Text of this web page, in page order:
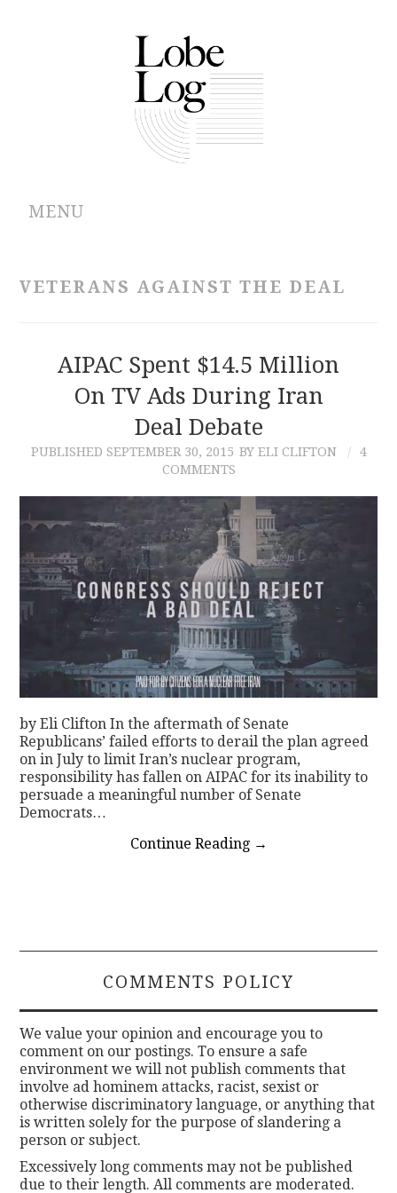
MENU
CONTRIBUTIONS
VETERANS AGAINST THE DEAL
AIPAC Spent $14.5 Million
On TV Ads During Iran
Deal Debate
PUBLISHED SEPTEMBER 30, 2015 BY ELI CLIFTON
4
COMMENTS
by Eli Clifton In the aftermath of Senate
Republicans’ failed efforts to derail the plan agreed
on in July to limit Iran’s nuclear program,
responsibility has fallen on AIPAC for its inability to
persuade a meaningful number of Senate
Democrats…
Continue Reading →
COMMENTS POLICY
We value your opinion and encourage you to
comment on our postings. To ensure a safe
environment we will not publish comments that
involve ad hominem attacks, racist, sexist or
otherwise discriminatory language, or anything that
is written solely for the purpose of slandering a
person or subject.
Excessively long comments may not be published
due to their length. All comments are moderated.